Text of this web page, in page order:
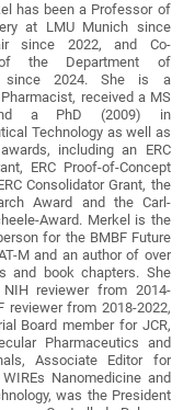
has been a Professor of
at LMU Munich since
since 2022, and Co-
the Department of
since 2024. She is a
received a MS
a PhD (2009) in
Technology as well as
including an ERC
ERC Proof-of-Concept
Consolidator Grant, the
Award and the Carl-
Award. Merkel is the
for the BMBF Future
M and an author of over
and book chapters. She
reviewer from 2014-
reviewer from 2018-2022,
Board member for JCR,
Pharmaceutics and
Associate Editor for
Nanomedicine and
was the President